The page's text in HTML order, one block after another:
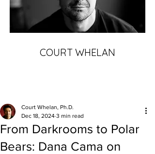
COURT WHELAN
From Darkrooms to Polar
Bears: Dana Cama on
Court Whelan, Ph.D.
Dec 18, 2024 3 min read